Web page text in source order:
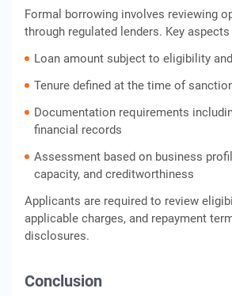
Formal borrowing involves reviewing
through regulated lenders. Key
Loan amount subject to eligibility
Tenure defined at the time of
Documentation requirements
financial records
Assessment based on business
capacity, and creditworthiness
Applicants are required to review
applicable charges, and repayment
disclosures.
Conclusion